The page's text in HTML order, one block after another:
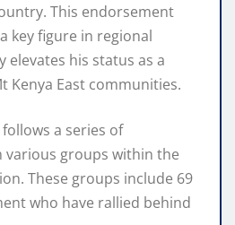
This endorsement
key figure in regional
elevates his status as a
Kenya East communities.
a series of
groups within the
These groups include 69
who have rallied behind